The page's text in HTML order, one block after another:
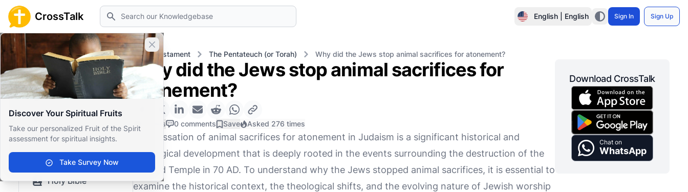
CrossTalk Search English | English Sign In Sign Up
Close banner
Discover Your Spiritual Fruits
Take our personalized Fruit of the Spirit
assessment for spiritual insights.
Take Survey Now
Home Knowledgebase Old Testament The Pentateuch (or Torah) Why did the Jews stop animal sacrifices for atonement?
Home
Knowledgebase
Our blog
Saved Content
Top Questions
Holy Bible
Why did the Jews stop animal sacrifices for
atonement?
0 Likes 0 comments Save Asked 276 times
The cessation of animal sacrifices for atonement in Judaism is a significant historical and
theological development that is deeply rooted in the events surrounding the destruction of the
Second Temple in 70 AD. To understand why the Jews stopped animal sacrifices, it is essential to
examine the historical context, the theological shifts, and the evolving nature of Jewish worship
Download CrossTalk
Chat on
WhatsApp